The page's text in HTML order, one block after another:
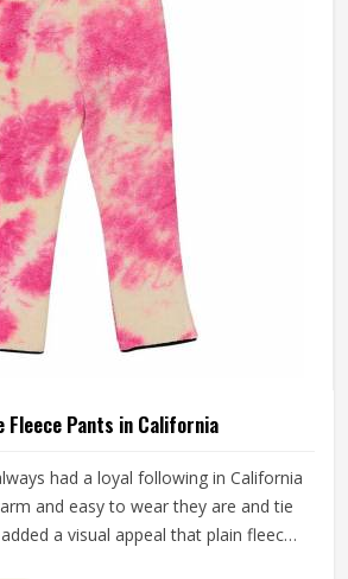
consistent stitching throughout the
process.
Fleece Pants in California
had a loyal following in California
and easy to wear they are and tie
a visual appeal that plain fleece